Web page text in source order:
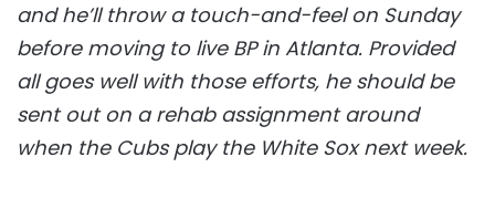
and he’ll throw a touch-and-feel on Sunday
before moving to live BP in Atlanta. Provided
all goes well with those efforts, he should be
sent out on a rehab assignment around
when the Cubs play the White Sox next week.